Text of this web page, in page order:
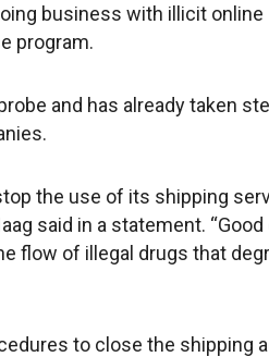
business with illicit online
program.
and has already taken
the use of its shipping
said in a statement.
flow of illegal drugs that
to close the shipping